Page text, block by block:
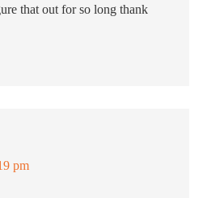
that out for so long thank
pm